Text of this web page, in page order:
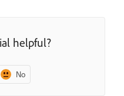
helpful?
No